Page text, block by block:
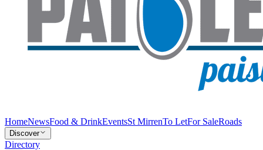
HomeNewsFood & DrinkEventsSt MirrenTo LetFor SaleRoads
Discover
Directory